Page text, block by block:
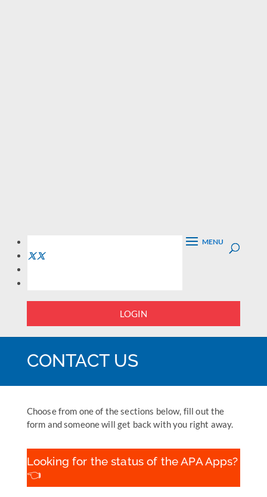
LOGIN
CONTACT US
Choose from one of the sections below, fill out the
form and someone will get back with you right away.
Looking for the status of the APA Apps?
👈